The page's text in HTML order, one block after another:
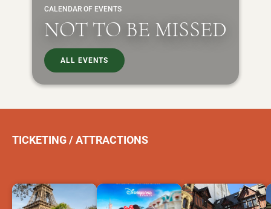
CALENDAR OF EVENTS
NOT TO BE MISSED
ALL EVENTS
TICKETING / ATTRACTIONS